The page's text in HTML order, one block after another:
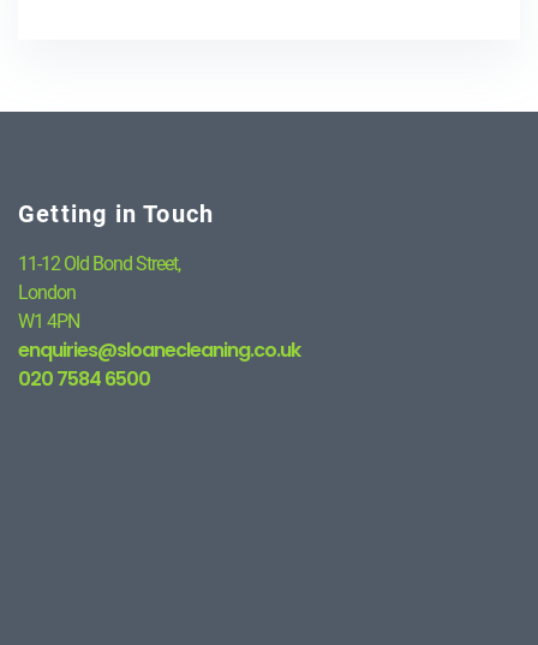
Getting in Touch
11-12 Old Bond Street,
London
W1 4PN
enquiries@sloanecleaning.co.uk
020 7584 6500